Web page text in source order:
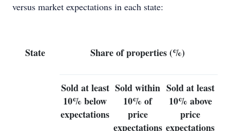
versus market expectations in each state:
State Share of properties (%)
Sold at least
10% below
expectations
Sold within
10% of
price
expectations
Sold at least
10% above
price
expectations